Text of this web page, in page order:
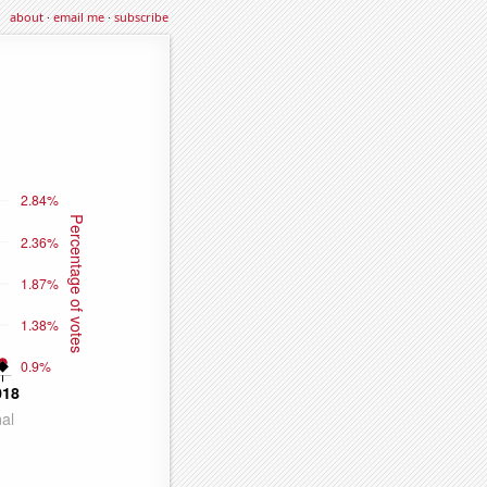
about·email me·subscribe